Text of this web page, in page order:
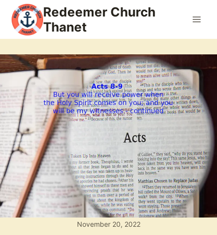
content
Redeemer Church
Thanet
November 20, 2022